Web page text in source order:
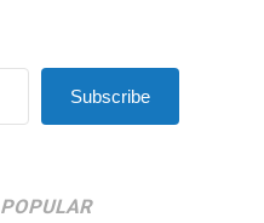
Subscribe
POPULAR